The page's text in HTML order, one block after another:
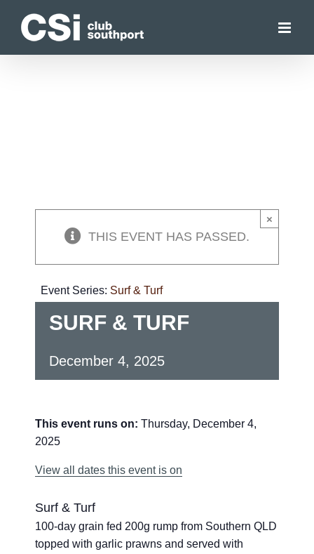
×
THIS EVENT HAS PASSED.
Event Series: Surf & Turf
SURF & TURF
December 4, 2025
This event runs on: Thursday, December 4,
2025
View all dates this event is on
Surf & Turf
100-day grain fed 200g rump from Southern QLD
topped with garlic prawns and served with